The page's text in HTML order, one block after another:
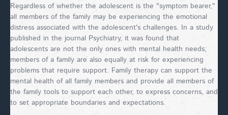
Regardless of whether the adolescent is the "symptom bearer,"
all members of the family may be experiencing the emotional
distress associated with the adolescent's challenges. In a study
published in the journal Psychiatry, it was found that
adolescents are not the only ones with mental health needs;
members of a family are also equally at risk for experiencing
problems that require support. Family therapy can support the
mental health of all family members and provide all members of
the family tools to support each other, to express concerns, and
to set appropriate boundaries and expectations.